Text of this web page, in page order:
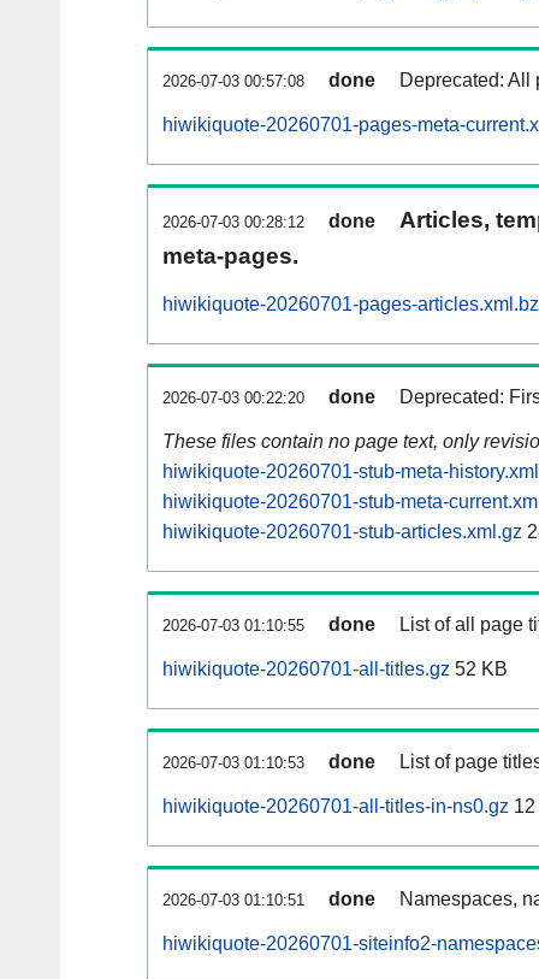
2026-07-03 00:57:08 done Deprecated: All
hiwikiquote-20260701-pages-meta-
2026-07-03 00:28:12 done
Articles,
meta-pages.
hiwikiquote-20260701-pages-
2026-07-03 00:22:20 done Deprecated:
These files contain no page text, only
hiwikiquote-20260701-stub-meta-
hiwikiquote-20260701-stub-meta-
hiwikiquote-20260701-stub-articles.xml.gz
2026-07-03 01:10:55 done List of all page
hiwikiquote-20260701-all-titles.gz 52 KB
2026-07-03 01:10:53 done List of page
hiwikiquote-20260701-all-titles-in-ns0.gz
2026-07-03 01:10:51 done Namespaces,
hiwikiquote-20260701-siteinfo2-